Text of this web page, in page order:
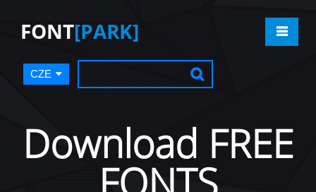
FONT[PARK]
CZE
Download FREE